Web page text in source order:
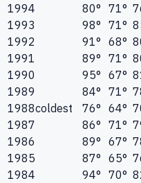
1994
80° 71°
1993
98° 71°
1992
91° 68°
1991
89° 71°
1990
95° 67°
1989
84° 71°
1988coldest 76° 64°
1987
86° 71°
1986
89° 67°
1985
87° 65°
1984
94° 70°